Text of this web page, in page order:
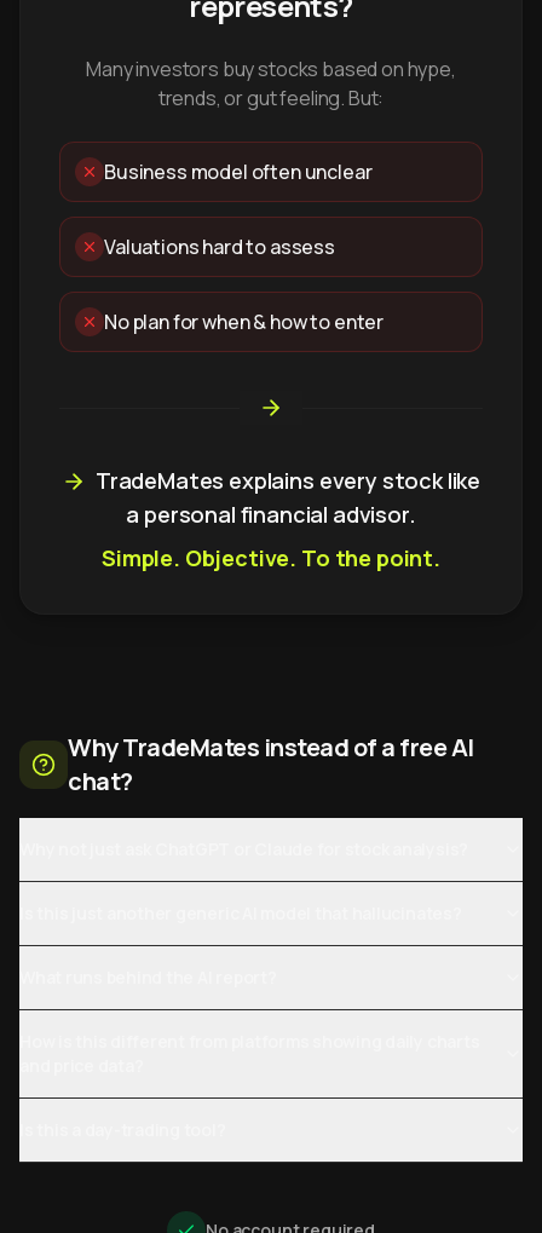
Many investors buy stocks based on hype,
trends, or gut feeling. But:
Business model often unclear
Valuations hard to assess
No plan for when & how to enter
TradeMates explains every stock like
a personal financial advisor.
Simple. Objective. To the point.
Why TradeMates instead of a free AI
chat?